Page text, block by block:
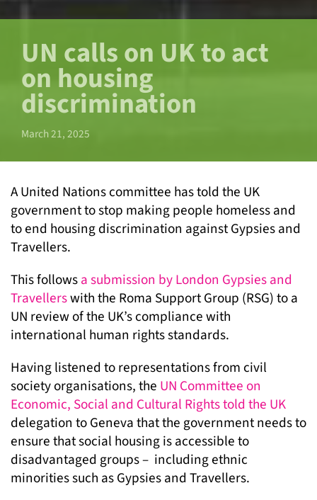
UN calls on UK to act
on housing
discrimination
March 21, 2025
A United Nations committee has told the UK
government to stop making people homeless and
to end housing discrimination against Gypsies and
Travellers.
This followsa submission by London Gypsies and
Travellerswith the Roma Support Group (RSG) to a
UN review of the UK’s compliance with
international human rights standards.
Having listened to representations from civil
society organisations, the UN Committee on
Economic, Social and Cultural Rights told the UK
delegation to Geneva that the government needs to
ensure that social housing is accessible to
disadvantaged groups – including ethnic
minorities such as Gypsies and Travellers.